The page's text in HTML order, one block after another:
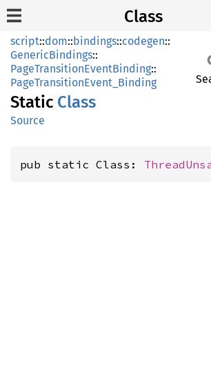
Class
script::dom::bindings::codegen::
GenericBindings::
PageTransitionEventBinding::
PageTransitionEvent_Binding
Static Class
Source
pub static Class: